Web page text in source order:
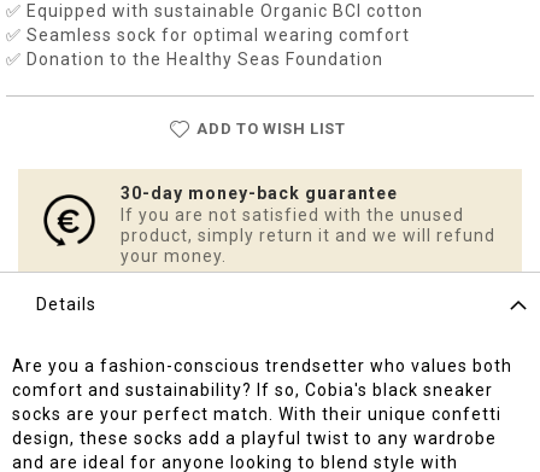
✅ Equipped with sustainable Organic BCI cotton
✅ Seamless sock for optimal wearing comfort
✅ Donation to the Healthy Seas Foundation
ADD TO WISH LIST
30-day money-back guarantee
If you are not satisfied with the unused
product, simply return it and we will refund
your money.
Details
Are you a fashion-conscious trendsetter who values both
comfort and sustainability? If so, Cobia's black sneaker
socks are your perfect match. With their unique confetti
design, these socks add a playful twist to any wardrobe
and are ideal for anyone looking to blend style with